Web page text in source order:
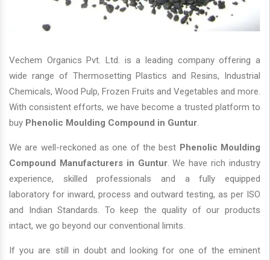
Vechem Organics Pvt. Ltd. is a leading company offering a
wide range of Thermosetting Plastics and Resins, Industrial
Chemicals, Wood Pulp, Frozen Fruits and Vegetables and more.
With consistent efforts, we have become a trusted platform to
buy Phenolic Moulding Compound in Guntur.
We are well-reckoned as one of the best Phenolic Moulding
Compound Manufacturers in Guntur. We have rich industry
experience, skilled professionals and a fully equipped
laboratory for inward, process and outward testing, as per ISO
and Indian Standards. To keep the quality of our products
intact, we go beyond our conventional limits.
If you are still in doubt and looking for one of the eminent